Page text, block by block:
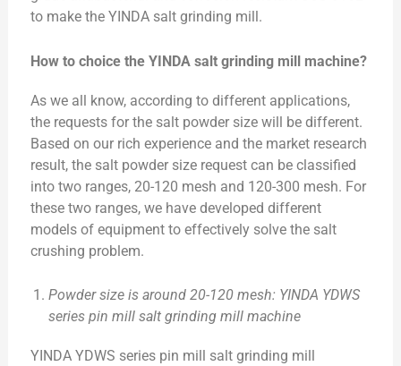
to make the YINDA salt grinding mill.
How to choice the YINDA salt grinding mill machine?
As we all know, according to different applications,
the requests for the salt powder size will be different.
Based on our rich experience and the market research
result, the salt powder size request can be classified
into two ranges, 20-120 mesh and 120-300 mesh. For
these two ranges, we have developed different
models of equipment to effectively solve the salt
crushing problem.
Powder size is around 20-120 mesh: YINDA YDWS
series pin mill salt grinding mill machine
YINDA YDWS series pin mill salt grinding mill